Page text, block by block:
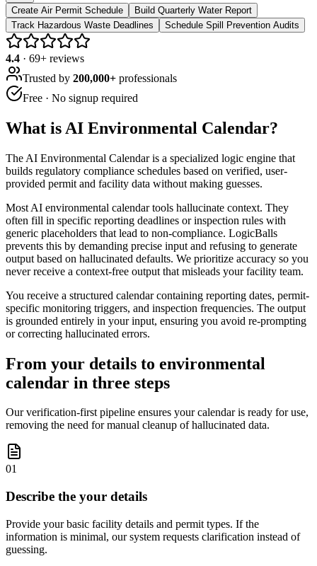
Create Air Permit Schedule
Build Quarterly Water Report
Track Hazardous Waste Deadlines
Schedule Spill Prevention Audits
4.4 · 69+ reviews
Trusted by 200,000+ professionals
Free · No signup required
What is AI Environmental Calendar?
The AI Environmental Calendar is a specialized logic engine that
builds regulatory compliance schedules based on verified, user-
provided permit and facility data without making guesses.
Most AI environmental calendar tools hallucinate context. They
often fill in specific reporting deadlines or inspection rules with
generic placeholders that lead to non-compliance. LogicBalls
prevents this by demanding precise input and refusing to generate
output based on hallucinated defaults. We prioritize accuracy so you
never receive a context-free output that misleads your facility team.
You receive a structured calendar containing reporting dates, permit-
specific monitoring triggers, and inspection frequencies. The output
is grounded entirely in your input, ensuring you avoid re-prompting
or correcting hallucinated errors.
From your details to environmental
calendar in three steps
Our verification-first pipeline ensures your calendar is ready for use,
removing the need for manual cleanup of hallucinated data.
01
Describe the your details
Provide your basic facility details and permit types. If the
information is minimal, our system requests clarification instead of
guessing.